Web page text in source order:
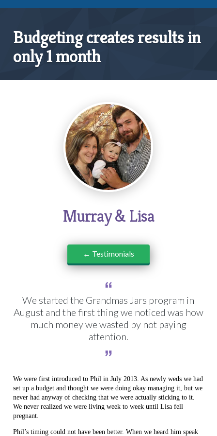
Budgeting creates results in
only 1 month
Murray & Lisa
← Testimonials
We started the Grandmas Jars program in
August and the first thing we noticed was how
much money we wasted by not paying
attention.
We were first introduced to Phil in July 2013. As newly weds we had
set up a budget and thought we were doing okay managing it, but we
never had anyway of checking that we were actually sticking to it.
We never realized we were living week to week until Lisa fell
pregnant.
Phil’s timing could not have been better. When we heard him speak